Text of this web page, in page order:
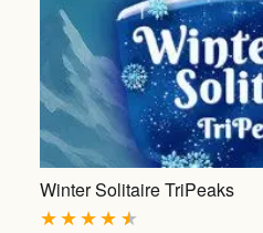
Winter Solitaire TriPeaks
★
★
★
★
★